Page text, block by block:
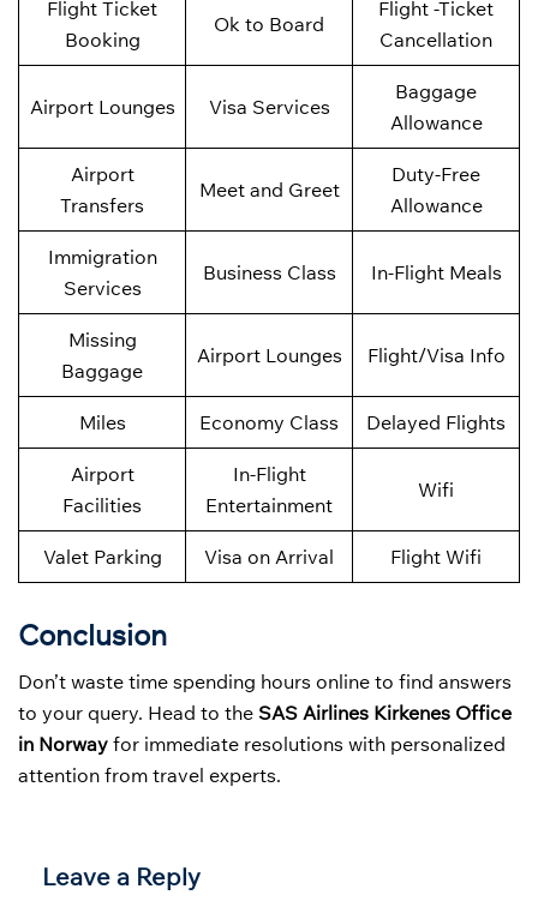
Flight Ticket
Booking
Ok to Board
Flight -Ticket
Cancellation
Airport Lounges Visa Services
Baggage
Allowance
Airport
Transfers
Meet and Greet
Duty-Free
Allowance
Immigration
Services
Business Class In-Flight Meals
Missing
Baggage
Airport Lounges Flight/Visa Info
Miles Economy Class Delayed Flights
Airport
Facilities
In-Flight
Entertainment
Wifi
Valet Parking Visa on Arrival Flight Wifi
Conclusion
Don’t waste time spending hours online to find answers
to your query. Head to the SAS Airlines Kirkenes Office
in Norway for immediate resolutions with personalized
attention from travel experts.
Leave a Reply